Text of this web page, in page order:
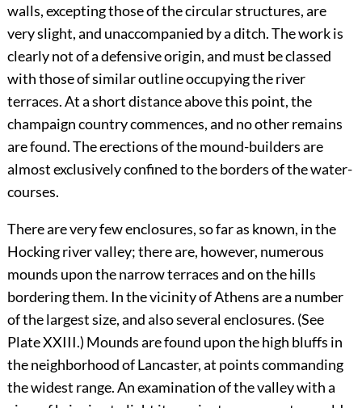
walls, excepting those of the circular structures, are
very slight, and unaccompanied by a ditch. The work is
clearly not of a defensive origin, and must be classed
with those of similar outline occupying the river
terraces. At a short distance above this point, the
champaign country commences, and no other remains
are found. The erections of the mound-builders are
almost exclusively confined to the borders of the water-
courses.
There are very few enclosures, so far as known, in the
Hocking river valley; there are, however, numerous
mounds upon the narrow terraces and on the hills
bordering them. In the vicinity of Athens are a number
of the largest size, and also several enclosures. (See
PlateXXIII.) Mounds are found upon the high bluffs in
the neighborhood of Lancaster, at points commanding
the widest range. An examination of the valley with a